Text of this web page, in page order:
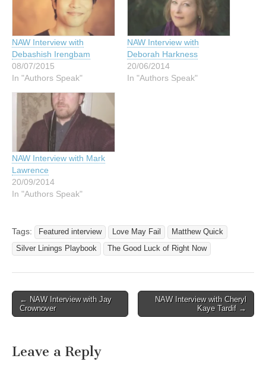
NAW Interview with
Debashish Irengbam
08/07/2015
In "Authors Speak"
NAW Interview with
Deborah Harkness
20/06/2014
In "Authors Speak"
NAW Interview with Mark
Lawrence
20/09/2014
In "Authors Speak"
Tags: Featured interview Love May Fail
Matthew Quick
Silver Linings Playbook
The Good Luck of Right Now
Post
navigation
← NAW Interview with Jay
Crownover
NAW Interview with Cheryl
Kaye Tardif →
Leave a Reply